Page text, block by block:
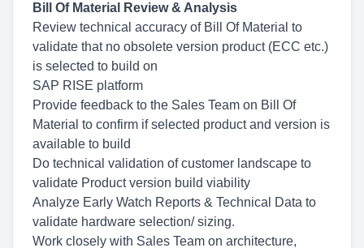
Bill Of Material Review & Analysis
Review technical accuracy of Bill Of Material to
validate that no obsolete version product (ECC etc.)
is selected to build on
SAP RISE platform
Provide feedback to the Sales Team on Bill Of
Material to confirm if selected product and version is
available to build
Do technical validation of customer landscape to
validate Product version build viability
Analyze Early Watch Reports & Technical Data to
validate hardware selection/ sizing.
Work closely with Sales Team on architecture,